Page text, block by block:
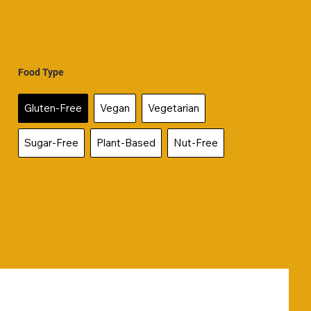
Food Type
Gluten-Free Vegan Vegetarian
Sugar-Free Plant-Based Nut-Free